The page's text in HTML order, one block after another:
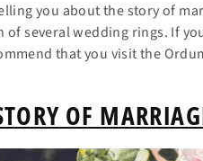
you about the story of
of several wedding rings. If
that you visit the
OF